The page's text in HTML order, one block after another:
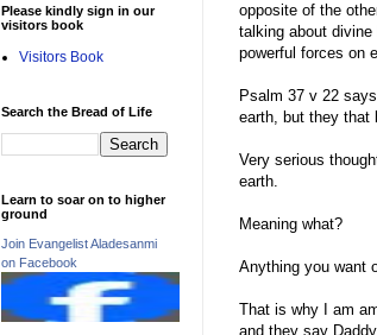
opposite of the
talking about
powerful forces on
Psalm 37 v 22
earth, but they that
Very serious
earth.
Meaning what?
Anything you want
That is why I am
and they say
Please kindly sign in our
visitors book
Visitors Book
Search the Bread of Life
Learn to soar on to higher
ground
Join Evangelist Aladesanmi
on Facebook